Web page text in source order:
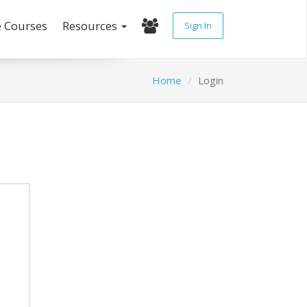
Resources Sign In
Home Login